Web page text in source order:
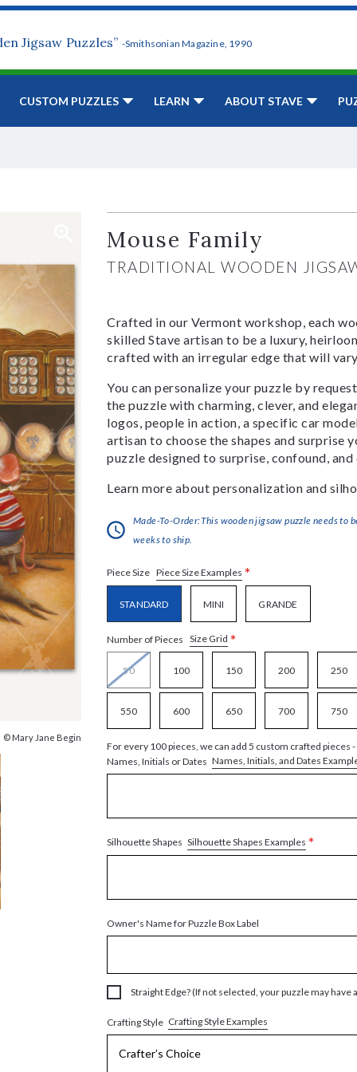
Jigsaw Puzzles” -Smithsonian Magazine, 1990
CUSTOM PUZZLES LEARN ABOUT STAVE
© Mary Jane Begin
Mouse Family
TRADITIONAL WOODEN
Crafted in our Vermont workshop, each
skilled Stave artisan to be a luxury,
crafted with an irregular edge that will
You can personalize your puzzle by
the puzzle with charming, clever, and
logos, people in action, a specific car
artisan to choose the shapes and
puzzle designed to surprise, confound,
Learn more about personalization and
Made-To-Order:This wooden jigsaw puzzle needs to
weeks to ship.
Piece Size Piece Size Examples *
STANDARD MINI GRANDE
Number of Pieces Size Grid *
50 100 150 200 250
550 600 650 700 750
For every 100 pieces, we can add 5 custom crafted pieces
Names, Initials or Dates Names, Initials, and Dates
Silhouette Shapes Silhouette Shapes Examples *
Owner's Name for Puzzle Box Label
Straight Edge? (If not selected, your puzzle may have
Crafting Style Crafting Style Examples